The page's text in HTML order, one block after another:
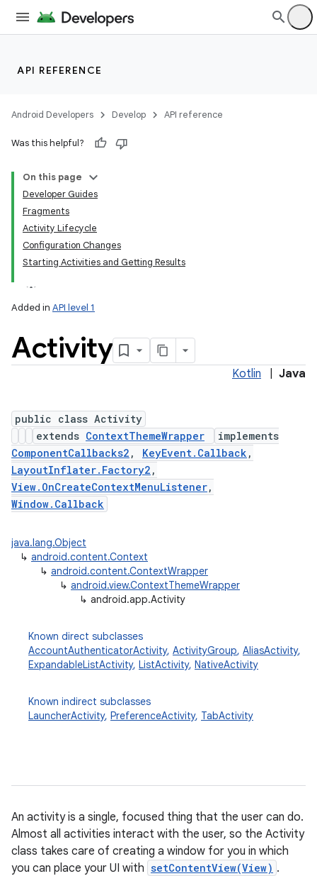
API REFERENCE
Android Developers Develop API reference
Was this helpful?
On this page
Developer Guides
Fragments
Activity Lifecycle
Configuration Changes
Starting Activities and Getting Results
Added in API level 1
Activity
Kotlin Java
public class Activity
extends ContextThemeWrapper
implements
ComponentCallbacks2 , KeyEvent.Callback ,
LayoutInflater.Factory2 ,
View.OnCreateContextMenuListener,
Window.Callback
java.lang.Object
↳ android.content.Context
↳ android.content.ContextWrapper
↳ android.view.ContextThemeWrapper
↳ android.app.Activity
Known direct subclasses
AccountAuthenticatorActivity, ActivityGroup, AliasActivity,
ExpandableListActivity, ListActivity, NativeActivity
Known indirect subclasses
LauncherActivity, PreferenceActivity, TabActivity
An activity is a single, focused thing that the user can do.
Almost all activities interact with the user, so the Activity
class takes care of creating a window for you in which
you can place your UI with setContentView(View) .